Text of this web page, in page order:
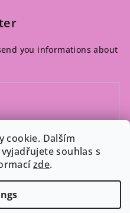
cookie. Dalším
souhlas s
zde.
you informations about
to the privacy policy